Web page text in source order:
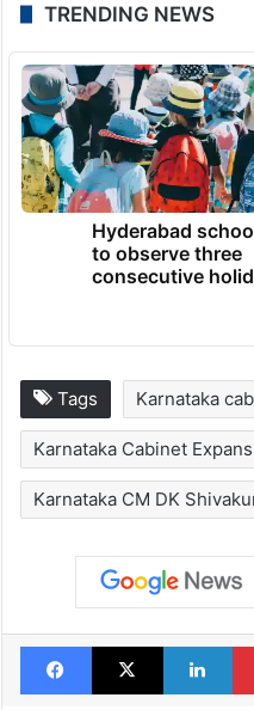
TRENDING NEWS
Hyderabad
to observe three
consecutive
Tags Karnataka
Karnataka Cabinet
Karnataka CM DK
Facebook
X